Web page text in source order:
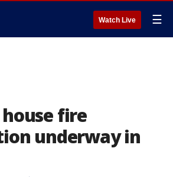
Watch Live ☰
fire
underway in